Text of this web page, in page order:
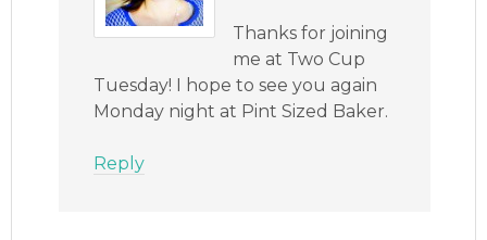
Thanks for joining
me at Two Cup
Tuesday! I hope to see you again
Monday night at Pint Sized Baker.
Reply